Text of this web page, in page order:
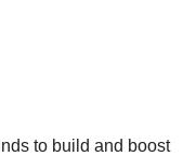
to build and boost